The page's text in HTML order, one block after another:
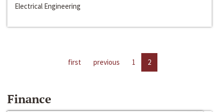
Electrical Engineering
first previous 1 2
Finance